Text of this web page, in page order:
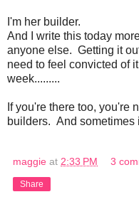
I'm her builder.
And I write this today
anyone else. Getting it
need to feel convicted of
week.........
If you're there too, you're
builders. And sometimes
maggie at 2:33 PM 3
Share